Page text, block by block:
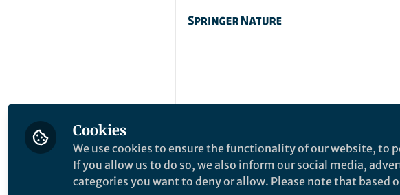
Cookies
We use cookies to ensure the functionality of our website, to
If you allow us to do so, we also inform our social media,
categories you want to deny or allow. Please note that